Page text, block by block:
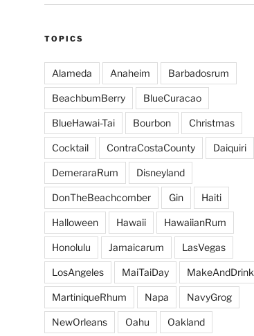
TOPICS
Alameda Anaheim Barbadosrum
BeachbumBerry BlueCuracao
BlueHawai-Tai Bourbon Christmas
Cocktail ContraCostaCounty Daiquiri
DemeraraRum Disneyland
DonTheBeachcomber Gin Haiti
Halloween Hawaii HawaiianRum
Honolulu Jamaicarum LasVegas
LosAngeles MaiTaiDay MakeAndDrink
MartiniqueRhum Napa NavyGrog
NewOrleans Oahu Oakland